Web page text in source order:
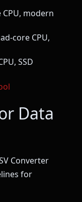
modern
core CPU,
SSD
Data
Converter
for